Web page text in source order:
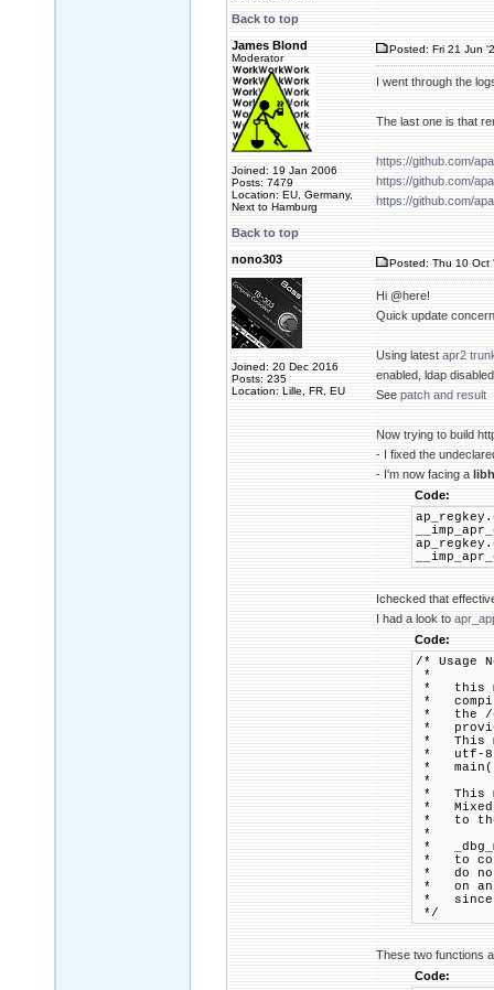
Back to top
James Blond
Moderator
Joined: 19 Jan 2006
Posts: 7479
Location: EU, Germany,
Next to Hamburg
Posted: Fri 21 Jun
I went through the
The last one is that
https://github.com/
https://github.com/
https://github.com/
Back to top
nono303
Joined: 20 Dec 2016
Posts: 235
Location: Lille, FR, EU
Posted: Thu 10 Oct
Hi @here!
Quick update
Using latest apr2
enabled, ldap
See patch and result
Now trying to build
- I fixed the
- I'm now facing a
Code:
Ichecked that
I had a look to
Code:
/* Usage
*
* this
*
* the /
*
* This
* utf-8
* main()
*
* This
* Mixed
* to the
*
*
* to
* do not
* on an
* since
*/
These two functions
Code: